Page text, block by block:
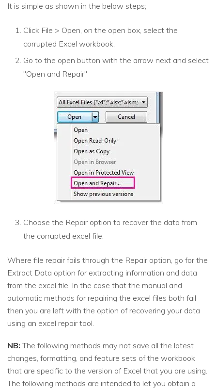
It is simple as shown in the below steps;
Click File > Open, on the open box, select the
corrupted Excel workbook;
Go to the open button with the arrow next and select
"Open and Repair"
Choose the Repair option to recover the data from
the corrupted excel file.
Where file repair fails through the Repair option, go for the
Extract Data option for extracting information and data
from the excel file. In the case that the manual and
automatic methods for repairing the excel files both fail
then you are left with the option of recovering your data
using an excel repair tool.
NB: The following methods may not save all the latest
changes, formatting, and feature sets of the workbook
that are specific to the version of Excel that you are using.
The following methods are intended to let you obtain a